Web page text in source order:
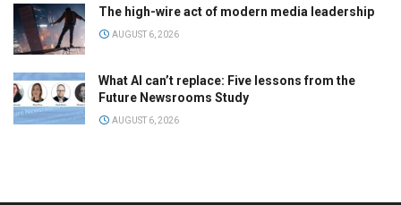
The high-wire act of modern media leadership
AUGUST 6, 2026
What AI can’t replace: Five lessons from the
Future Newsrooms Study
AUGUST 6, 2026